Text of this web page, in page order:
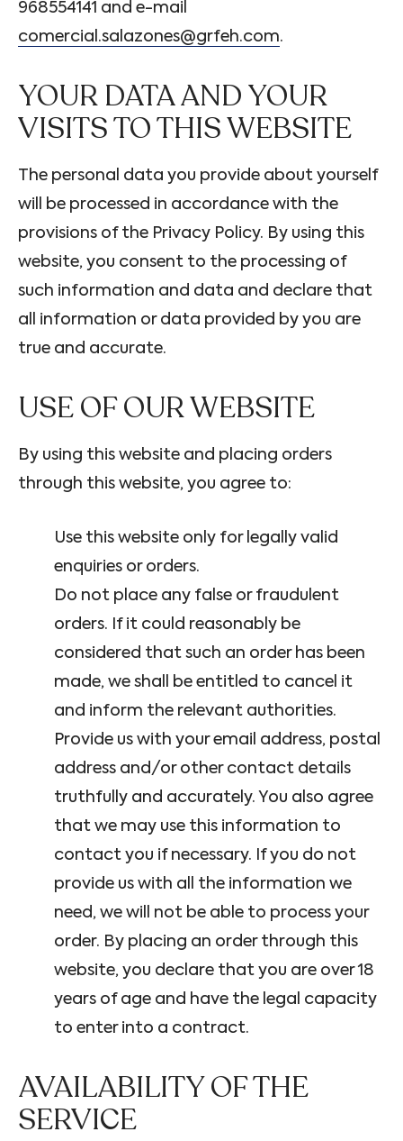
968554141 and e-mail
comercial.salazones@grfeh.com.
YOUR DATA AND YOUR
VISITS TO THIS WEBSITE
The personal data you provide about yourself
will be processed in accordance with the
provisions of the Privacy Policy. By using this
website, you consent to the processing of
such information and data and declare that
all information or data provided by you are
true and accurate.
USE OF OUR WEBSITE
By using this website and placing orders
through this website, you agree to:
Use this website only for legally valid
enquiries or orders.
Do not place any false or fraudulent
orders. If it could reasonably be
considered that such an order has been
made, we shall be entitled to cancel it
and inform the relevant authorities.
Provide us with your email address, postal
address and/or other contact details
truthfully and accurately. You also agree
that we may use this information to
contact you if necessary. If you do not
provide us with all the information we
need, we will not be able to process your
order. By placing an order through this
website, you declare that you are over 18
years of age and have the legal capacity
to enter into a contract.
AVAILABILITY OF THE
SERVICE